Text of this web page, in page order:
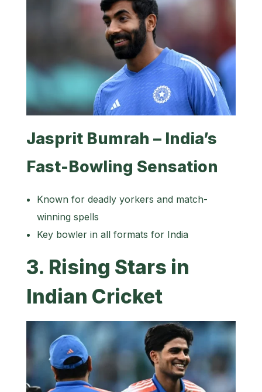
Jasprit Bumrah – India’s
Fast-Bowling Sensation
Known for deadly yorkers and match-
winning spells
Key bowler in all formats for India
3. Rising Stars in
Indian Cricket